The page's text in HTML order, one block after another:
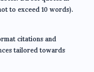
to exceed 10 words).
citations and
tailored towards